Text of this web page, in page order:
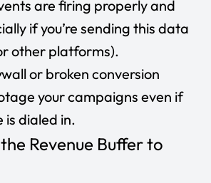
are firing properly and
if you’re sending this data
other platforms).
or broken conversion
your campaigns even if
is dialed in.
Revenue Buffer to